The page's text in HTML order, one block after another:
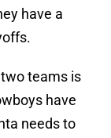
have a
teams is
have
needs to